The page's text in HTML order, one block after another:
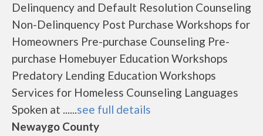
Delinquency and Default Resolution Counseling
Non-Delinquency Post Purchase Workshops for
Homeowners Pre-purchase Counseling Pre-
purchase Homebuyer Education Workshops
Predatory Lending Education Workshops
Services for Homeless Counseling Languages
Spoken at ......see full details
Newaygo County